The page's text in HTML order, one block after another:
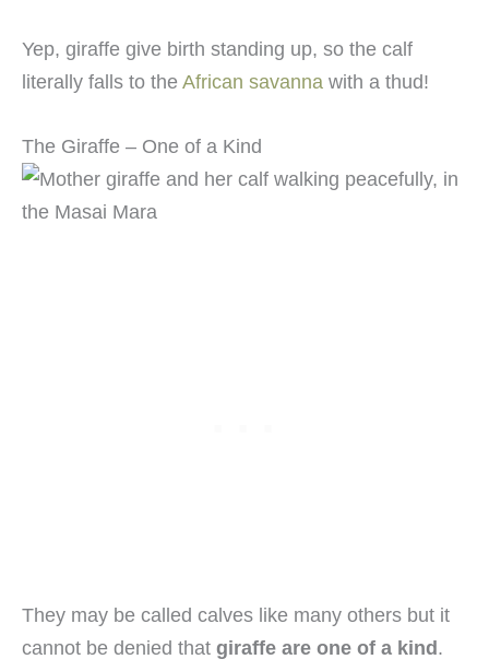
Yep, giraffe give birth standing up, so the calf
literally falls to the African savanna with a thud!
The Giraffe – One of a Kind
They may be called calves like many others but it
cannot be denied that giraffe are one of a kind.